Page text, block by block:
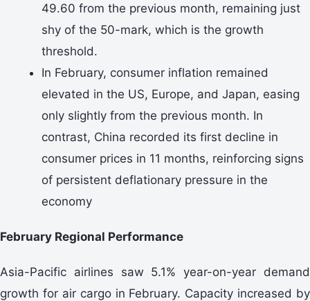
49.60 from the previous month, remaining just
shy of the 50-mark, which is the growth
threshold.
In February, consumer inflation remained
elevated in the US, Europe, and Japan, easing
only slightly from the previous month. In
contrast, China recorded its first decline in
consumer prices in 11 months, reinforcing signs
of persistent deflationary pressure in the
economy
February Regional Performance
Asia-Pacific airlines saw 5.1% year-on-year demand
growth for air cargo in February. Capacity increased by